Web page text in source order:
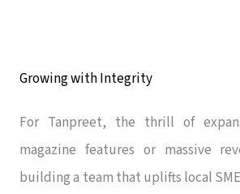
Growing with Integrity
For Tanpreet, the thrill of
magazine features or massive
building a team that uplifts local